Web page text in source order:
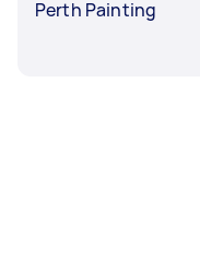
Perth Painting